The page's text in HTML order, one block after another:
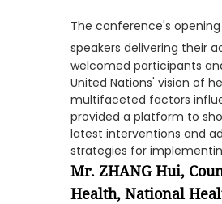
The conference's
speakers delivering their
welcomed participants
United Nations' vision of
multifaceted factors
provided a platform to
latest interventions and
strategies for
Mr. ZHANG Hui,
Health, National